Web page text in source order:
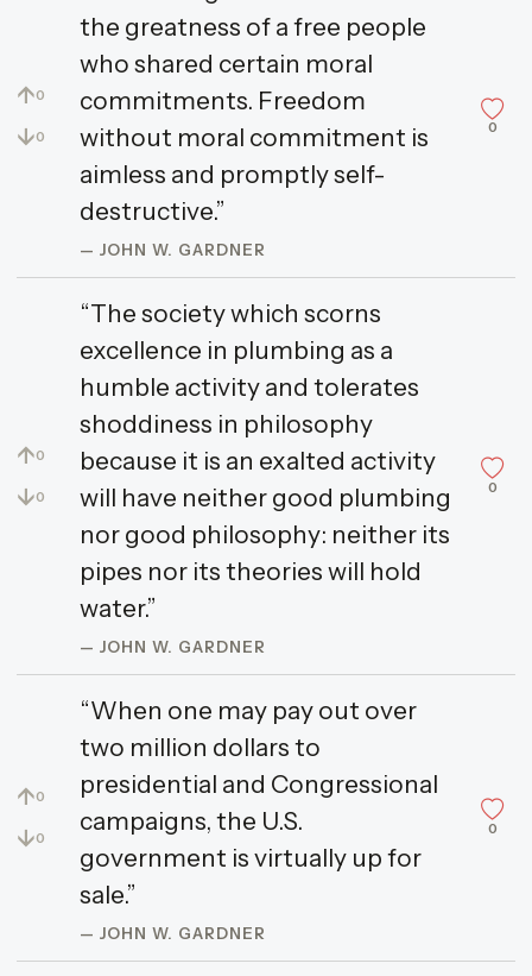
↑0
↓0
the greatness of a free people
who shared certain moral
commitments. Freedom
without moral commitment is
aimless and promptly self-
destructive.”
— JOHN W. GARDNER
0
↑0
↓0
“The society which scorns
excellence in plumbing as a
humble activity and tolerates
shoddiness in philosophy
because it is an exalted activity
will have neither good plumbing
nor good philosophy: neither its
pipes nor its theories will hold
water.”
— JOHN W. GARDNER
0
↑0
↓0
“When one may pay out over
two million dollars to
presidential and Congressional
campaigns, the U.S.
government is virtually up for
sale.”
— JOHN W. GARDNER
0